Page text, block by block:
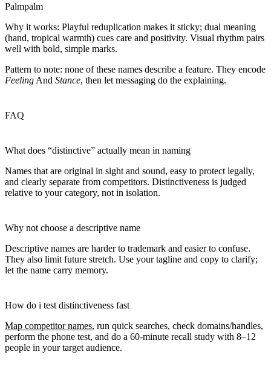
Palmpalm
Why it works: Playful reduplication makes it sticky; dual meaning
(hand, tropical warmth) cues care and positivity. Visual rhythm pairs
well with bold, simple marks.
Pattern to note: none of these names describe a feature. They encode
Feeling And Stance, then let messaging do the explaining.
FAQ
What does “distinctive” actually mean in naming
Names that are original in sight and sound, easy to protect legally,
and clearly separate from competitors. Distinctiveness is judged
relative to your category, not in isolation.
Why not choose a descriptive name
Descriptive names are harder to trademark and easier to confuse.
They also limit future stretch. Use your tagline and copy to clarify;
let the name carry memory.
How do i test distinctiveness fast
Map competitor names, run quick searches, check domains/handles,
perform the phone test, and do a 60-minute recall study with 8–12
people in your target audience.